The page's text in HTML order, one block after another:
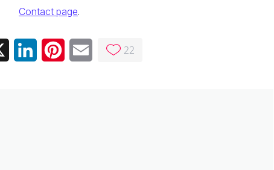
Contact page.
LinkedInPinterestEmail 22